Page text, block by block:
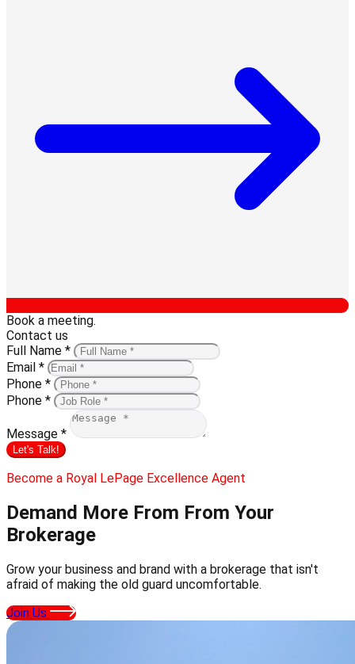
Book a meeting.
Contact us
Full Name *
Email *
Phone *
Phone *
Message *
Let's Talk!
Become a Royal LePage Excellence Agent
Demand More From From Your
Brokerage
Grow your business and brand with a brokerage that isn't
afraid of making the old guard uncomfortable.
Join Us